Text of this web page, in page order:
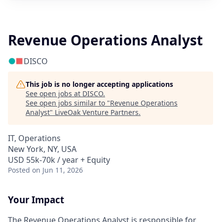
Revenue Operations Analyst
DISCO
This job is no longer accepting applications
See open jobs at DISCO.
See open jobs similar to "Revenue Operations
Analyst" LiveOak Venture Partners.
IT, Operations
New York, NY, USA
USD 55k-70k / year + Equity
Posted on Jun 11, 2026
Your Impact